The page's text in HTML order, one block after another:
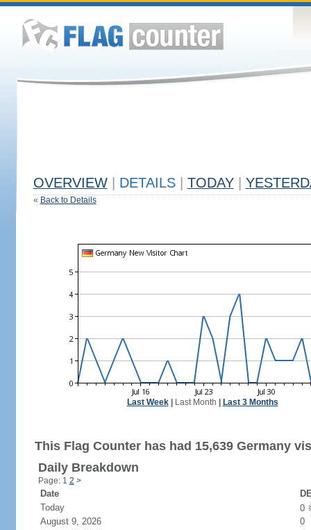
OVERVIEW DETAILS TODAY
« Back to Details
Last Week| Last Month Last 3 Months
This Flag Counter has had 15,639 Germany
Daily Breakdown
Page: 1 2 >
Date
Today
0
August 9, 2026
0